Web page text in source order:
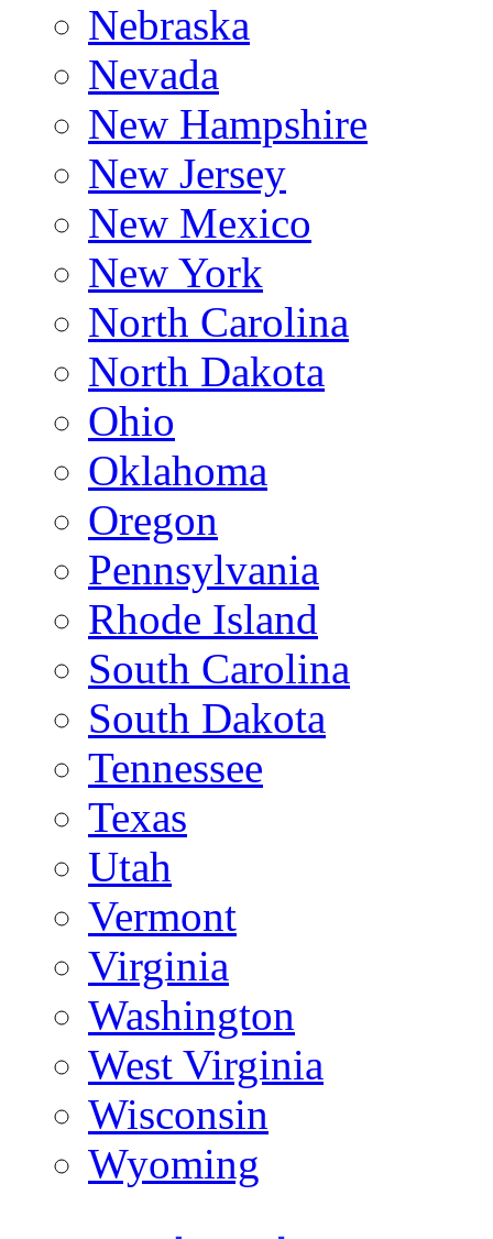
Nebraska
Nevada
New Hampshire
New Jersey
New Mexico
New York
North Carolina
North Dakota
Ohio
Oklahoma
Oregon
Pennsylvania
Rhode Island
South Carolina
South Dakota
Tennessee
Texas
Utah
Vermont
Virginia
Washington
West Virginia
Wisconsin
Wyoming